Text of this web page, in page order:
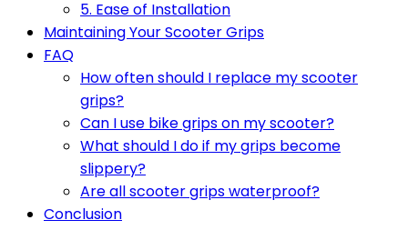
5. Ease of Installation
Maintaining Your Scooter Grips
FAQ
How often should I replace my scooter
grips?
Can I use bike grips on my scooter?
What should I do if my grips become
slippery?
Are all scooter grips waterproof?
Conclusion